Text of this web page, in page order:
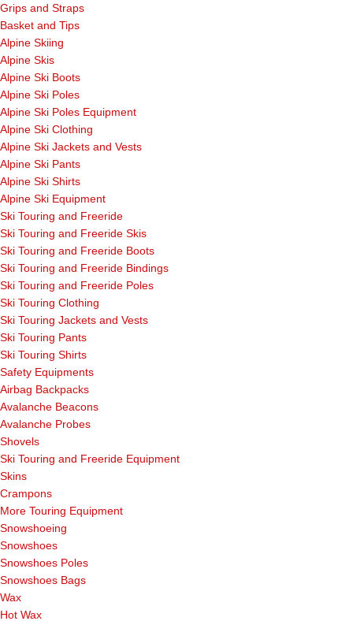
Grips and Straps
Basket and Tips
Alpine Skiing
Alpine Skis
Alpine Ski Boots
Alpine Ski Poles
Alpine Ski Poles Equipment
Alpine Ski Clothing
Alpine Ski Jackets and Vests
Alpine Ski Pants
Alpine Ski Shirts
Alpine Ski Equipment
Ski Touring and Freeride
Ski Touring and Freeride Skis
Ski Touring and Freeride Boots
Ski Touring and Freeride Bindings
Ski Touring and Freeride Poles
Ski Touring Clothing
Ski Touring Jackets and Vests
Ski Touring Pants
Ski Touring Shirts
Safety Equipments
Airbag Backpacks
Avalanche Beacons
Avalanche Probes
Shovels
Ski Touring and Freeride Equipment
Skins
Crampons
More Touring Equipment
Snowshoeing
Snowshoes
Snowshoes Poles
Snowshoes Bags
Wax
Hot Wax